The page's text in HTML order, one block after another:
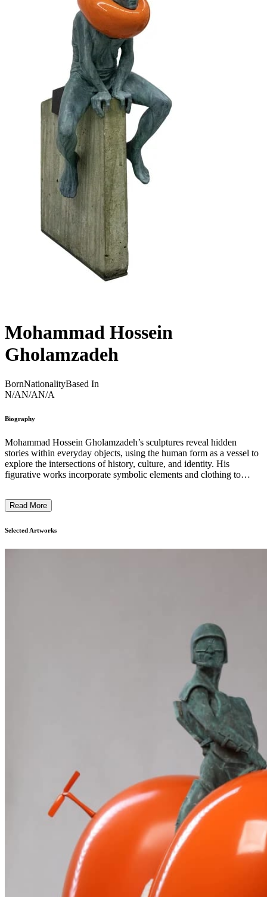
Mohammad Hossein
Gholamzadeh
BornNationalityBased In
N/AN/AN/A
Biography
Mohammad Hossein Gholamzadeh’s sculptures reveal hidden
stories within everyday objects, using the human form as a vessel to
explore the intersections of history, culture, and identity. His
figurative works incorporate symbolic elements and clothing to
challenges traditional depictions of the human figure, highlighting
collective memory. Through precise craftsmanship, his sculptures
human condition, offering a thoughtful examination of the
Read More
Selected Artworks